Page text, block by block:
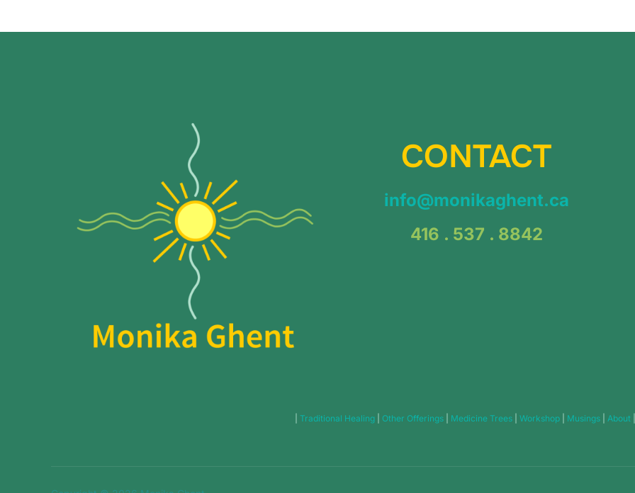
CONTACT
info@monikaghent.ca
416 . 537 . 8842
Traditional Healing Other Offerings Medicine Trees Workshop Musings About